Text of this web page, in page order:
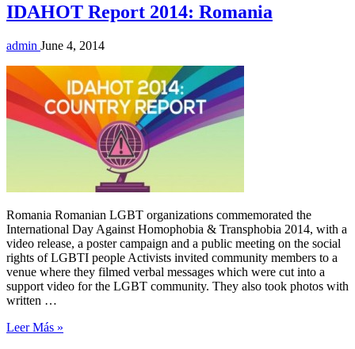
IDAHOT Report 2014: Romania
admin June 4, 2014
Romania Romanian LGBT organizations commemorated the
International Day Against Homophobia & Transphobia 2014, with a
video release, a poster campaign and a public meeting on the social
rights of LGBTI people Activists invited community members to a
venue where they filmed verbal messages which were cut into a
support video for the LGBT community. They also took photos with
written …
Leer Más »